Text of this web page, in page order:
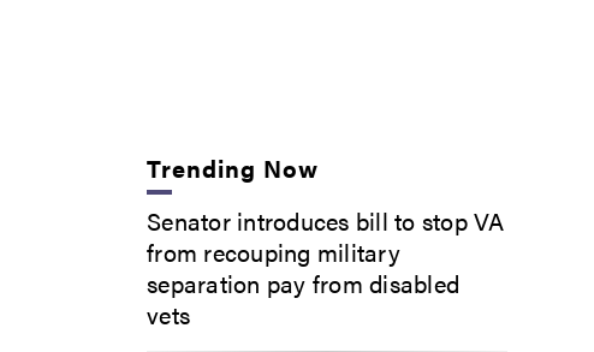
Trending Now
Senator introduces bill to stop VA
from recouping military
separation pay from disabled
vets